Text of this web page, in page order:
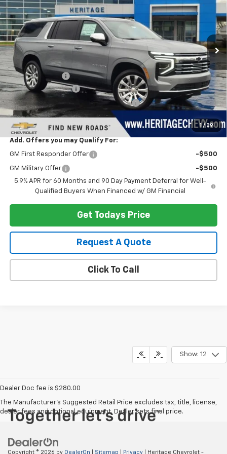
1 / 29
VIN:1GNS6FKD0TR169629Stock:H11195Model: CK10906
In Stock Ext. Int.
Less
MSRP: $91,230
Dealer Discount:
-$3,721
Documentation Fee
+$280
Computerized Vehicle Registration Fee +$34
Heritage Price: $87,823
Add. Offers you may Qualify For:
GM First Responder Offer -$500
GM Military Offer
-$500
5.9% APR for 60 Months and 90 Day Payment Deferral for Well-
Qualified Buyers When Financed w/ GM Financial
Get Todays Price
Request A Quote
Click To Call
Show: 12
Dealer Doc fee is $280.00
The Manufacturer's Suggested Retail Price excludes tax, title, license,
dealer fees and optional equipment. Dealer sets final price.
Copyright © 2026 by DealerOn Sitemap Privacy | Heritage Chevrolet -